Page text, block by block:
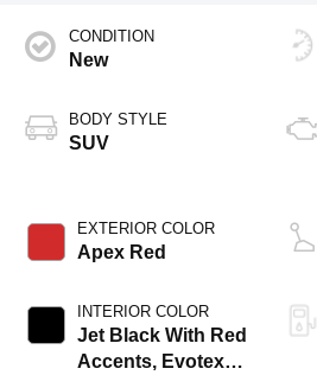
CONDITION
New
BODY STYLE
SUV
EXTERIOR COLOR
Apex Red
INTERIOR COLOR
Jet Black With Red
Accents, Evotex